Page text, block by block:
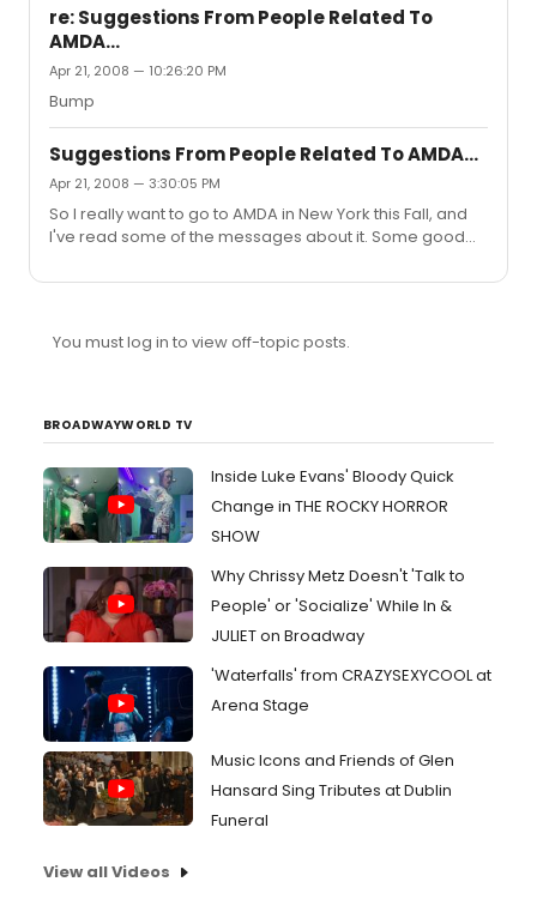
re: Suggestions From People Related To
AMDA...
Apr 21, 2008 — 10:26:20 PM
Bump
Suggestions From People Related To AMDA...
Apr 21, 2008 — 3:30:05 PM
So I really want to go to AMDA in New York this Fall, and
I've read some of the messages about it. Some good
have no affiliation with AMDA whatsoever...so...I was
My audition is May 4th. Please if you're going to
Thanks!
You must log in to view off-topic posts.
BROADWAYWORLD TV
Inside Luke Evans' Bloody Quick
Change in THE ROCKY HORROR
SHOW
Why Chrissy Metz Doesn't 'Talk to
People' or 'Socialize' While In &
JULIET on Broadway
'Waterfalls' from CRAZYSEXYCOOL at
Arena Stage
Music Icons and Friends of Glen
Hansard Sing Tributes at Dublin
Funeral
View all Videos